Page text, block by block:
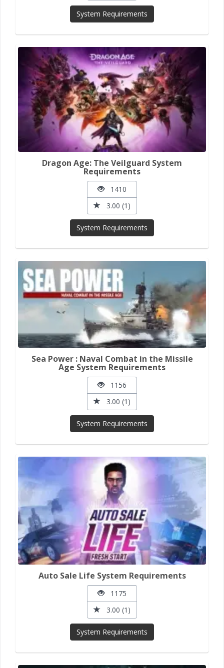
System Requirements
Dragon Age: The Veilguard System
Requirements
1410
3.00 (1)
System Requirements
Sea Power : Naval Combat in the Missile
Age System Requirements
1156
3.00 (1)
System Requirements
Auto Sale Life System Requirements
1175
3.00 (1)
System Requirements